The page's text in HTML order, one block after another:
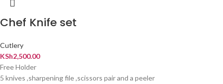
Chef Knife set
Cutlery
KSh2,500.00
Free Holder
5 knives ,sharpening file ,scissors pair and a peeler